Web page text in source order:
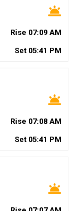
wb_twilight
Rise 07:09 AM
Set 05:41 PM
wb_twilight
Rise 07:08 AM
Set 05:41 PM
wb_twilight